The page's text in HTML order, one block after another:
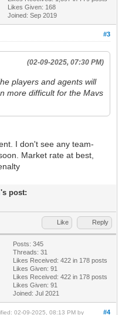
Likes Given: 168
Joined: Sep 2019
#3
(02-09-2025, 07:30 PM)
players and agents will
more difficult for the Mavs
I don't see any team-
Market rate at best,
's post:
Like Reply
Posts: 345
Threads: 31
Likes Received: 422 in 178 posts
Likes Given: 91
Likes Received: 422 in 178 posts
Likes Given: 91
Joined: Jul 2021
#4
02-09-2025, 08:13 PM by